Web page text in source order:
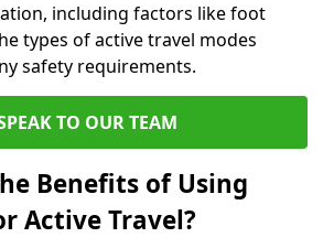
including factors like foot
types of active travel modes
safety requirements.
TO OUR TEAM
Benefits of Using
Active Travel?